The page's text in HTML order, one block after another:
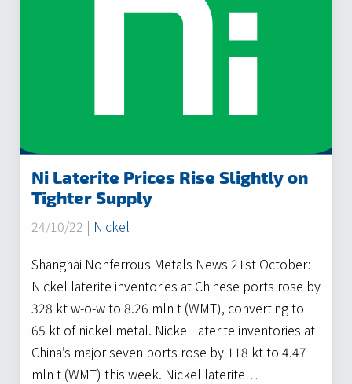
Ni Laterite Prices Rise Slightly on
Tighter Supply
24/10/22 | Nickel
Shanghai Nonferrous Metals News 21st October:
Nickel laterite inventories at Chinese ports rose by
328 kt w-o-w to 8.26 mln t (WMT), converting to
65 kt of nickel metal. Nickel laterite inventories at
China’s major seven ports rose by 118 kt to 4.47
mln t (WMT) this week. Nickel laterite…